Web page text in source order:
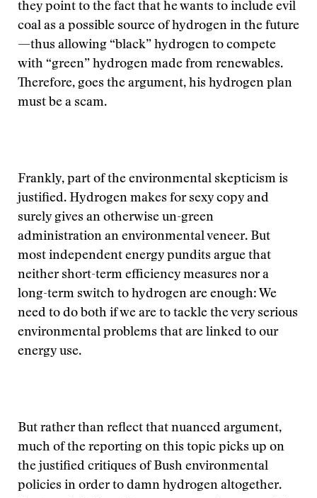
they point to the fact that he wants to include evil
coal as a possible source of hydrogen in the future
—thus allowing “black” hydrogen to compete
with “green” hydrogen made from renewables.
Therefore, goes the argument, his hydrogen plan
must be a scam.
Frankly, part of the environmental skepticism is
justified. Hydrogen makes for sexy copy and
surely gives an otherwise un-green
administration an environmental veneer. But
most independent energy pundits argue that
neither short-term efficiency measures nor a
long-term switch to hydrogen are enough: We
need to do both if we are to tackle the very serious
environmental problems that are linked to our
energy use.
But rather than reflect that nuanced argument,
much of the reporting on this topic picks up on
the justified critiques of Bush environmental
policies in order to damn hydrogen altogether.